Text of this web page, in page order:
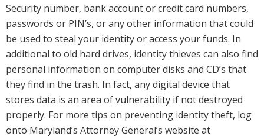
Security number, bank account or credit card numbers,
passwords or PIN’s, or any other information that could
be used to steal your identity or access your funds. In
additional to old hard drives, identity thieves can also find
personal information on computer disks and CD’s that
they find in the trash. In fact, any digital device that
stores data is an area of vulnerability if not destroyed
properly. For more tips on preventing identity theft, log
onto Maryland’s Attorney General’s website at